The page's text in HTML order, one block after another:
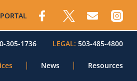
305-1736 LEGAL: 503-485-4800
News Resources